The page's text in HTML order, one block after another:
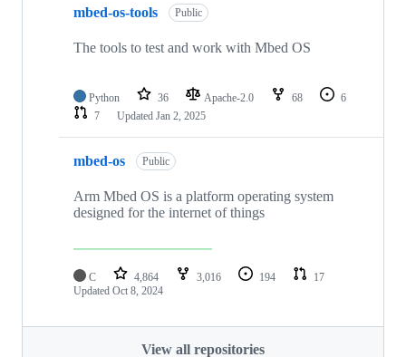
mbed-os-tools Public
The tools to test and work with Mbed OS
Python 36 Apache-2.0 68
6
7
Updated Jan 2, 2025
mbed-os Public
Arm Mbed OS is a platform operating system
designed for the internet of things
C 4,864 3,016 194
17
Updated Oct 8, 2024
View all repositories